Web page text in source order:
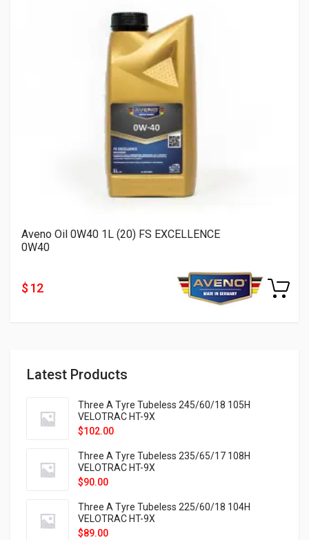
Latest Products
Three A Tyre Tubeless 245/60/18 105H
VELOTRAC HT-9X
$102.00
Three A Tyre Tubeless 235/65/17 108H
VELOTRAC HT-9X
$90.00
Three A Tyre Tubeless 225/60/18 104H
VELOTRAC HT-9X
$89.00
Aveno Oil 0W40 1L (20) FS EXCELLENCE
0W40
$ 12